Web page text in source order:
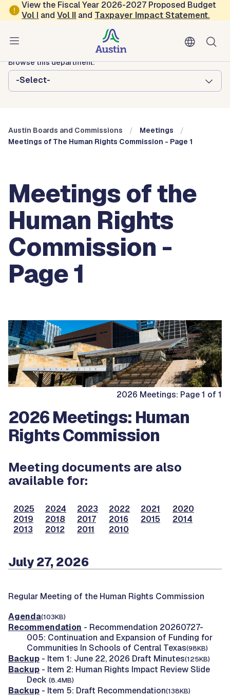
Skip to main content
View the Fiscal Year 2026-2027 Proposed Budget
Vol I andVol II and Taxpayer Impact Statement.
Austin City Council
Austin Boards and Commissions
Browse this department:
-Select-
Austin Boards and Commissions
Meetings
Meetings of The Human Rights Commission - Page 1
Meetings of the
Human Rights
Commission -
Page 1
2026 Meetings: Page 1 of 1
2026 Meetings: Human
Rights Commission
Meeting documents are also
available for:
2025 2024 2023 2022 2021
2020
2019
2018 2017 2016 2015
2014
2013
2012 2011 2010
July 27, 2026
Regular Meeting of the Human Rights Commission
Agenda(103KB)
Recommendation - Recommendation 20260727-
005: Continuation and Expansion of Funding for
Communities In Schools of Central Texas(98KB)
Backup - Item 1: June 22, 2026 Draft Minutes(125KB)
Backup - Item 2: Human Rights Impact Review Slide
Deck (8.4MB)
Backup - Item 5: Draft Recommendation(138KB)